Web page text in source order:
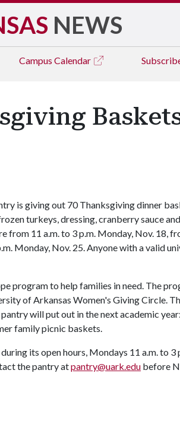
NEWS
Campus Calendar
is giving out 70 Thanksgiving dinner
turkeys, dressing, cranberry sauce
from 11 a.m. to 3 p.m. Monday, Nov. 18,
Monday, Nov. 25.Anyone with a valid
program to help families in need. The
of Arkansas Women's Giving Circle.
will put out in the next academic
family picnic baskets.
its open hours, Mondays 11 a.m. to 3
the pantry atpantry@uark.edu before